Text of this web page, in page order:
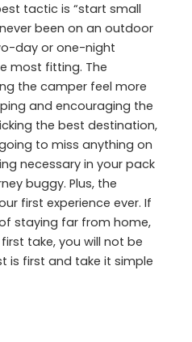
tactic is “start small
been on an outdoor
day or one-night
most fitting. The
the camper feel more
and encouraging the
the best destination,
to miss anything on
necessary in your pack
buggy. Plus, the
first experience ever. If
staying far from home,
take, you will not be
is first and take it simple